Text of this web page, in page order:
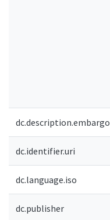
dc.description.embargo
dc.identifier.uri
dc.language.iso
dc.publisher